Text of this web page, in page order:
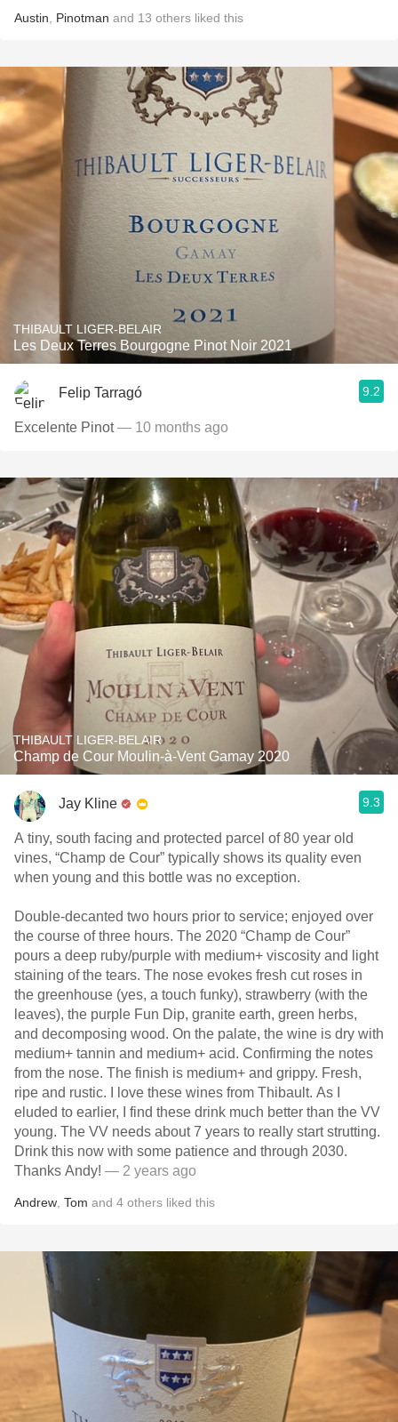
Austin Pinotman and 13 others liked this
THIBAULT LIGER-BELAIR
Les Deux Terres Bourgogne Pinot Noir 2021
Felip Tarragó 9.2
Excelente Pinot— 10 months ago
THIBAULT LIGER-BELAIR
Champ de Cour Moulin-à-Vent Gamay 2020
Jay Kline 9.3
A tiny, south facing and protected parcel of 80 year old
vines, “Champ de Cour” typically shows its quality even
when young and this bottle was no exception.
Double-decanted two hours prior to service; enjoyed over
the course of three hours. The 2020 “Champ de Cour”
pours a deep ruby/purple with medium+ viscosity and light
staining of the tears. The nose evokes fresh cut roses in
the greenhouse (yes, a touch funky), strawberry (with the
leaves), the purple Fun Dip, granite earth, green herbs,
and decomposing wood. On the palate, the wine is dry with
medium+ tannin and medium+ acid. Confirming the notes
from the nose. The finish is medium+ and grippy. Fresh,
ripe and rustic. I love these wines from Thibault. As I
eluded to earlier, I find these drink much better than the VV
young. The VV needs about 7 years to really start strutting.
Drink this now with some patience and through 2030.
Thanks Andy! — 2 years ago
Andrew Tom and 4 others liked this